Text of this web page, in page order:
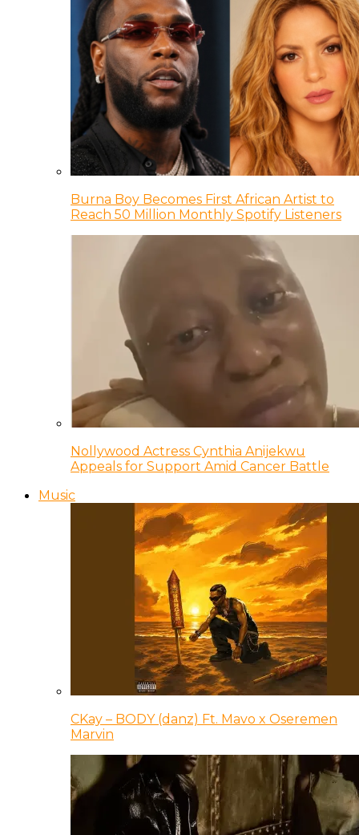
Burna Boy Becomes First African Artist to
Reach 50 Million Monthly Spotify Listeners
Nollywood Actress Cynthia Anijekwu
Appeals for Support Amid Cancer Battle
Music
CKay – BODY (danz) Ft. Mavo x Oseremen
Marvin